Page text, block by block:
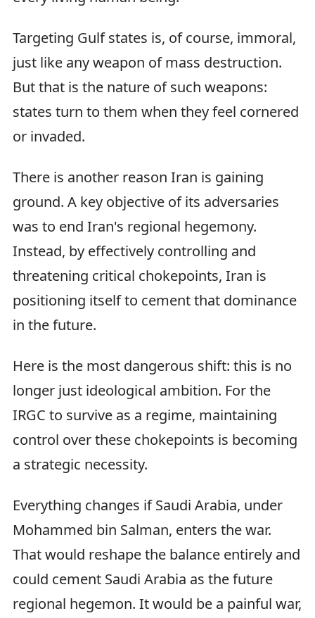
Targeting Gulf states is, of course, immoral,
just like any weapon of mass destruction.
But that is the nature of such weapons:
states turn to them when they feel cornered
or invaded.
There is another reason Iran is gaining
ground. A key objective of its adversaries
was to end Iran's regional hegemony.
Instead, by effectively controlling and
threatening critical chokepoints, Iran is
positioning itself to cement that dominance
in the future.
Here is the most dangerous shift: this is no
longer just ideological ambition. For the
IRGC to survive as a regime, maintaining
control over these chokepoints is becoming
a strategic necessity.
Everything changes if Saudi Arabia, under
Mohammed bin Salman, enters the war.
That would reshape the balance entirely and
could cement Saudi Arabia as the future
regional hegemon. It would be a painful war,